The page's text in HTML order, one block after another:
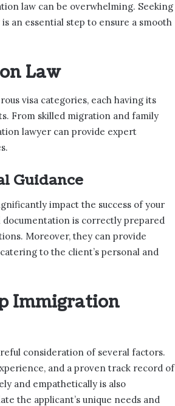
law can be overwhelming. Seeking
is an essential step to ensure a smooth
Law
visa categories, each having its
From skilled migration and family
lawyer can provide expert
Guidance
impact the success of your
is correctly prepared
Moreover, they can provide
to the client’s personal and
Immigration
consideration of several factors.
and a proven track record of
and empathetically is also
the applicant’s unique needs and